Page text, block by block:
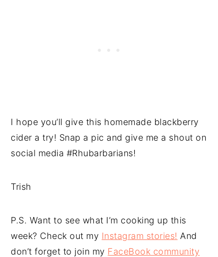
I hope you’ll give this homemade blackberry
cider a try! Snap a pic and give me a shout on
social media #Rhubarbarians!
Trish
P.S. Want to see what I’m cooking up this
week? Check out my Instagram stories! And
don’t forget to join my FaceBook community